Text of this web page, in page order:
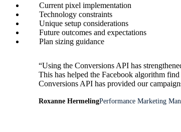
Current pixel implementation
Technology constraints
Unique setup considerations
Future outcomes and expectations
Plan sizing guidance
“Using the Conversions API has
This has helped the Facebook algorithm
Conversions API has provided our
Roxanne HermelingPerformance Marketing